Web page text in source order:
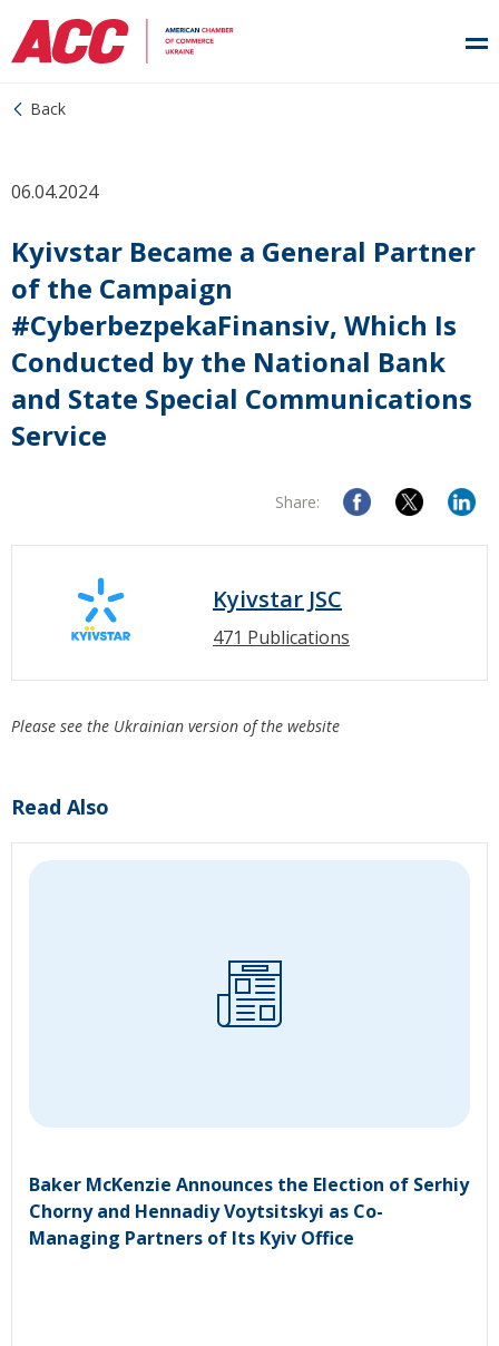
Back
06.04.2024
Kyivstar Became a General Partner
of the Campaign
#CyberbezpekaFinansiv, Which Is
Conducted by the National Bank
and State Special Communications
Service
Share:
Kyivstar JSC
471 Publications
Please see the Ukrainian version of the website
Read Also
Baker McKenzie Announces the Election of Serhiy
Chorny and Hennadiy Voytsitskyi as Co-
Managing Partners of Its Kyiv Office